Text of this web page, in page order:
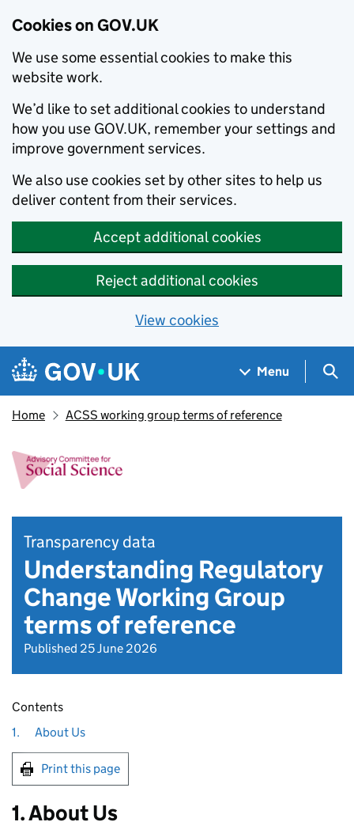
Cookies on GOV.UK
We use some essential cookies to make this
website work.
We’d like to set additional cookies to understand
how you use GOV.UK, remember your settings and
improve government services.
We also use cookies set by other sites to help us
deliver content from their services.
Accept additional cookies
Reject additional cookies
View cookies
Skip to main content
Navigation menu
Menu
Home ACSS working group terms of reference
Transparency data
Understanding Regulatory
Change Working Group
terms of reference
Published 25 June 2026
Contents
1.
About Us
Print this page
1. About Us